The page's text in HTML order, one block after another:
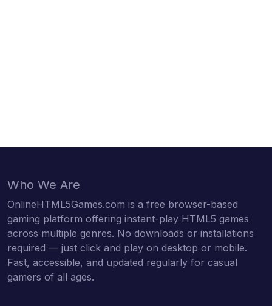
Who We Are
OnlineHTML5Games.com is a free browser-based
gaming platform offering instant-play HTML5 games
across multiple genres. No downloads or installations
required — just click and play on desktop or mobile.
Fast, accessible, and updated regularly for casual
gamers of all ages.